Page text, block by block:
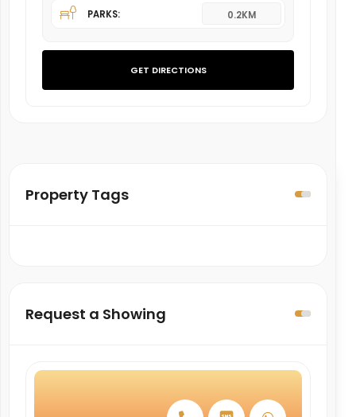
PARKS: 0.2KM
GET DIRECTIONS
March April
27
Property Tags
Request a Showing